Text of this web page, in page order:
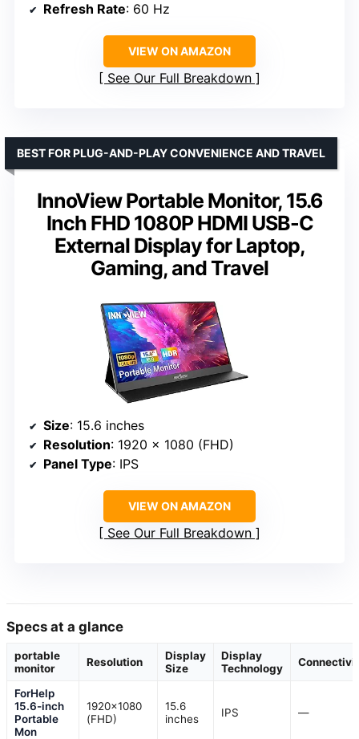
Refresh Rate: 60 Hz
VIEW ON AMAZON
See Our Full Breakdown
InnoView Portable Monitor, 15.6
Inch FHD 1080P HDMI USB-C
External Display for Laptop,
Gaming, and Travel
BEST FOR PLUG-AND-PLAY CONVENIENCE AND TRAVEL
Size: 15.6 inches
Resolution: 1920 x 1080 (FHD)
Panel Type: IPS
VIEW ON AMAZON
See Our Full Breakdown
Specs at a glance
portable
monitor
Resolution
Display
Size
Display
Technology
ForHelp
15.6-inch
Portable
Mon
1920×1080
(FHD)
15.6
inches
IPS —